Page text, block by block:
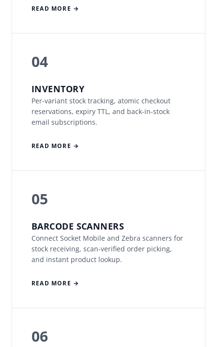
READ MORE →
04
INVENTORY
Per-variant stock tracking, atomic checkout
reservations, expiry TTL, and back-in-stock
email subscriptions.
READ MORE →
05
BARCODE SCANNERS
Connect Socket Mobile and Zebra scanners for
stock receiving, scan-verified order picking,
and instant product lookup.
READ MORE →
06